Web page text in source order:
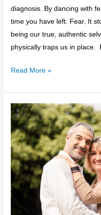
diagnosis. By dancing with
time you have left. Fear. It
being our true, authentic
physically traps us in place.
Read More »
Dying
with
Peace,
Dignity
And
Grace